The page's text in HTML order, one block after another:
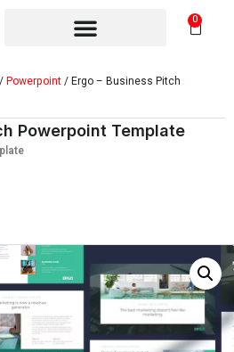
0
/Powerpoint/ Ergo – Business Pitch
Powerpoint Template